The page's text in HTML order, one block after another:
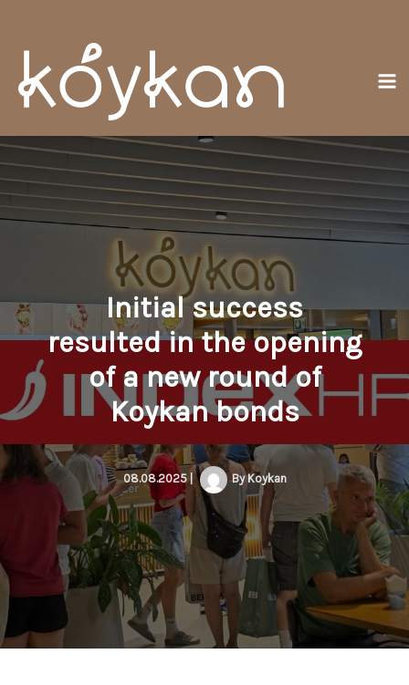
content
Initial success
resulted in the opening
of a new round of
Koykan bonds
08.08.2025 ByKoykan